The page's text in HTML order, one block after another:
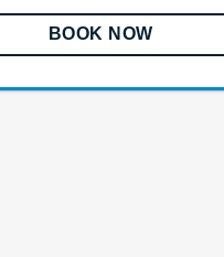
BOOK NOW